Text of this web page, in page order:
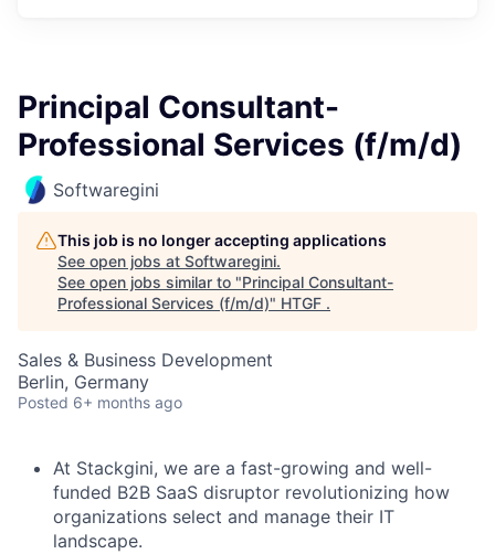
Principal Consultant-
Professional Services (f/m/d)
Softwaregini
This job is no longer accepting applications
See open jobs at Softwaregini.
See open jobs similar to "Principal Consultant-
Professional Services (f/m/d)" HTGF .
Sales & Business Development
Berlin, Germany
Posted 6+ months ago
At Stackgini, we are a fast-growing and well-
funded B2B SaaS disruptor revolutionizing how
organizations select and manage their IT
landscape.